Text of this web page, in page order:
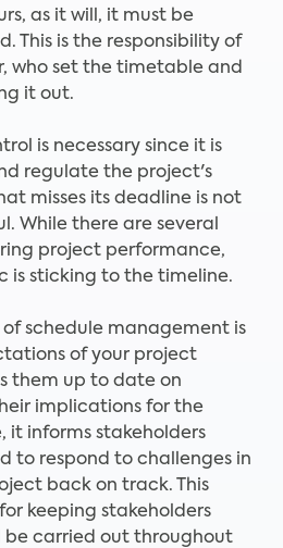
as it will, it must be
This is the responsibility of
who set the timetable and
it out.
is necessary since it is
regulate the project's
misses its deadline is not
While there are several
project performance,
is sticking to the timeline.
schedule management is
of your project
them up to date on
implications for the
it informs stakeholders
to respond to challenges in
back on track. This
keeping stakeholders
be carried out throughout